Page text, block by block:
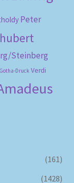
Peter
Steinberg
Druck Verdi
(161)
(1428)